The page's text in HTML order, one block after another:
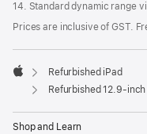
14. Standard dynamic range
Prices are inclusive of GST.
Apple
Refurbished iPad
Refurbished 12.9-inch iPad
Shop and Learn